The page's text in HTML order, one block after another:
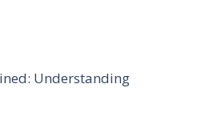
Understanding